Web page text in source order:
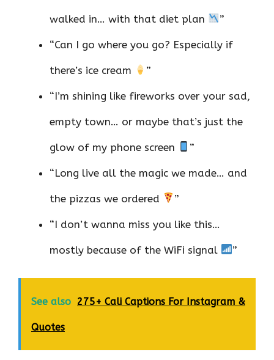
walked in… with that diet plan ”
“Can I go where you go? Especially if
there’s ice cream ”
“I’m shining like fireworks over your sad,
empty town… or maybe that’s just the
glow of my phone screen ”
“Long live all the magic we made… and
the pizzas we ordered ”
“I don’t wanna miss you like this…
mostly because of the WiFi signal ”
See also 275+ Cali Captions For Instagram &
Quotes